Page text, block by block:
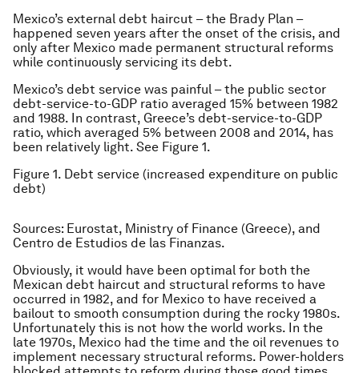
Mexico’s external debt haircut – the Brady Plan –
happened seven years after the onset of the crisis, and
only after Mexico made permanent structural reforms
while continuously servicing its debt.
Mexico’s debt service was painful – the public sector
debt-service-to-GDP ratio averaged 15% between 1982
and 1988. In contrast, Greece’s debt-service-to-GDP
ratio, which averaged 5% between 2008 and 2014, has
been relatively light. See Figure 1.
Figure 1. Debt service (increased expenditure on public
debt)
Sources: Eurostat, Ministry of Finance (Greece), and
Centro de Estudios de las Finanzas.
Obviously, it would have been optimal for both the
Mexican debt haircut and structural reforms to have
occurred in 1982, and for Mexico to have received a
bailout to smooth consumption during the rocky 1980s.
Unfortunately this is not how the world works. In the
late 1970s, Mexico had the time and the oil revenues to
implement necessary structural reforms. Power-holders